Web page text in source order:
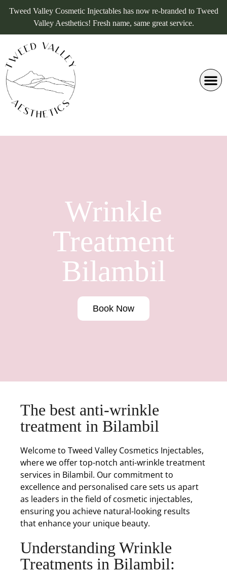
Tweed Valley Cosmetic Injectables has now re-branded to Tweed
Valley Aesthetics! Fresh name, same great service.
Wrinkle
Treatment
Bilambil
Book Now
The best anti-wrinkle
treatment in Bilambil
Welcome to Tweed Valley Cosmetics Injectables,
where we offer top-notch anti-wrinkle treatment
services in Bilambil. Our commitment to
excellence and personalised care sets us apart
as leaders in the field of cosmetic injectables,
ensuring you achieve natural-looking results
that enhance your unique beauty.
Understanding Wrinkle
Treatments in Bilambil: